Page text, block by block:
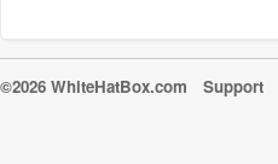
©2026 WhiteHatBox.com Support